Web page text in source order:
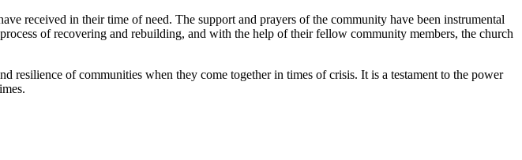
received in their time of need. The support and prayers of the community have been instrumental
of recovering and rebuilding, and with the help of their fellow community members, the church
resilience of communities when they come together in times of crisis. It is a testament to the power